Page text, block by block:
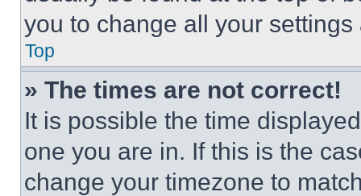
you to change all your
Top
» The times are not correct!
It is possible the time
one you are in. If this is the
change your timezone to